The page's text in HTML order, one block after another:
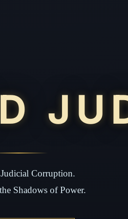
Corruption.
Shadows of Power.